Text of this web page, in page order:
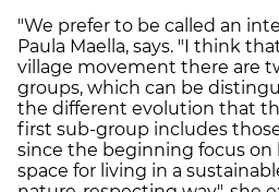
"We prefer to be called an
Paula Maella, says. "I think
village movement there are
groups, which can be
the different evolution that
first sub-group includes
since the beginning focus on
space for living in a